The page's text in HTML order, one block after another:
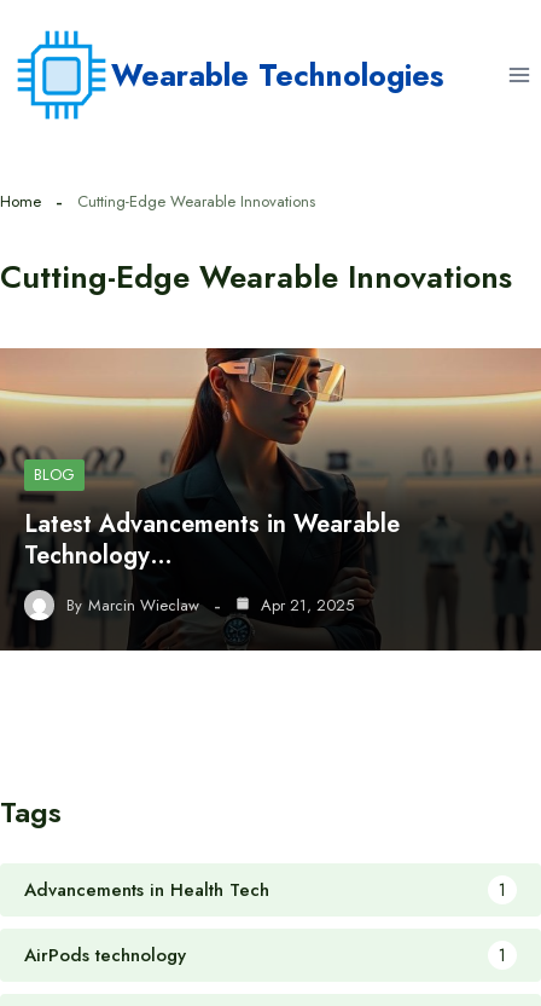
content
Wearable Technologies
Home Cutting-Edge Wearable Innovations
Cutting-Edge Wearable Innovations
BLOG
Latest Advancements in Wearable
Technology…
By Marcin Wieclaw Apr 21, 2025
Tags
Advancements in Health Tech 1
AirPods technology 1